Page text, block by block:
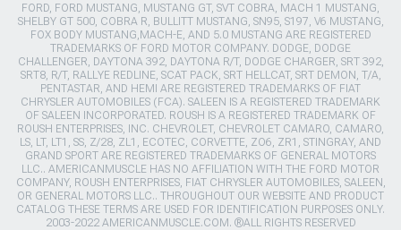
FORD, FORD MUSTANG, MUSTANG GT, SVT COBRA, MACH 1 MUSTANG,
SHELBY GT 500, COBRA R, BULLITT MUSTANG, SN95, S197, V6 MUSTANG,
FOX BODY MUSTANG,MACH-E, AND 5.0 MUSTANG ARE REGISTERED
TRADEMARKS OF FORD MOTOR COMPANY. DODGE, DODGE
CHALLENGER, DAYTONA 392, DAYTONA R/T, DODGE CHARGER, SRT 392,
SRT8, R/T, RALLYE REDLINE, SCAT PACK, SRT HELLCAT, SRT DEMON, T/A,
PENTASTAR, AND HEMI ARE REGISTERED TRADEMARKS OF FIAT
CHRYSLER AUTOMOBILES (FCA). SALEEN IS A REGISTERED TRADEMARK
OF SALEEN INCORPORATED. ROUSH IS A REGISTERED TRADEMARK OF
ROUSH ENTERPRISES, INC. CHEVROLET, CHEVROLET CAMARO, CAMARO,
LS, LT, LT1, SS, Z/28, ZL1, ECOTEC, CORVETTE, ZO6, ZR1, STINGRAY, AND
GRAND SPORT ARE REGISTERED TRADEMARKS OF GENERAL MOTORS
LLC.. AMERICANMUSCLE HAS NO AFFILIATION WITH THE FORD MOTOR
COMPANY, ROUSH ENTERPRISES, FIAT CHRYSLER AUTOMOBILES, SALEEN,
OR GENERAL MOTORS LLC.. THROUGHOUT OUR WEBSITE AND PRODUCT
CATALOG THESE TERMS ARE USED FOR IDENTIFICATION PURPOSES ONLY.
2003-2022 AMERICANMUSCLE.COM. ®ALL RIGHTS RESERVED